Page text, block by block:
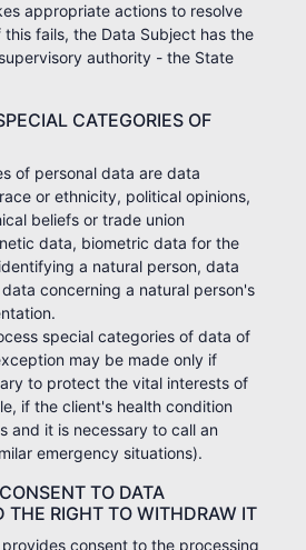
appropriate actions to resolve
fails, the Data Subject has the
authority - the State
CATEGORIES OF
of personal data are data
or ethnicity, political opinions,
beliefs or trade union
data, biometric data for the
a natural person, data
concerning a natural person's
special categories of data of
may be made only if
to protect the vital interests of
if the client's health condition
and it is necessary to call an
emergency situations).
TO DATA
THE RIGHT TO WITHDRAW IT
consent to the processing